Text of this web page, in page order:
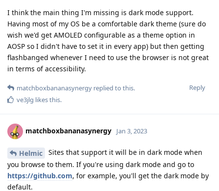
I think the main thing I'm missing is dark mode support.
Having most of my OS be a comfortable dark theme (sure do
wish we'd get AMOLED configurable as a theme option in
AOSP so I didn't have to set it in every app) but then getting
flashbanged whenever I need to use the browser is not great
in terms of accessibility.
Reply
matchboxbananasynergy replied to this.
ve3jlg likes this.
matchboxbananasynergy Jan 3, 2023
Helmic
Sites that support it will be in dark mode when
you browse to them. If you're using dark mode and go to
https://github.com, for example, you'll get the dark mode by
default.